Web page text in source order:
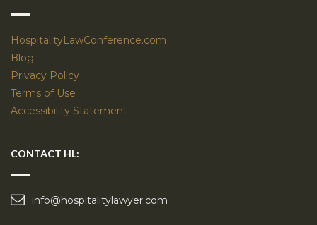
HospitalityLawConference.com
Blog
Privacy Policy
Terms of Use
Accessibility Statement
CONTACT HL:
info@hospitalitylawyer.com